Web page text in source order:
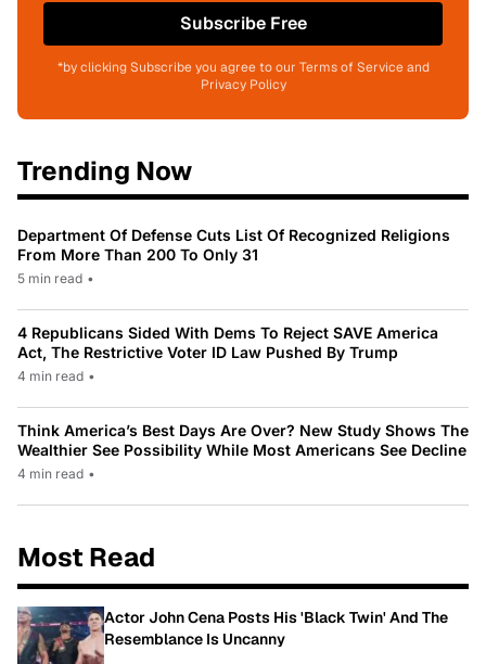
Subscribe Free
*by clicking Subscribe you agree to our Terms of Service and
Privacy Policy
Trending Now
Department Of Defense Cuts List Of Recognized Religions
From More Than 200 To Only 31
5 min read •
4 Republicans Sided With Dems To Reject SAVE America
Act, The Restrictive Voter ID Law Pushed By Trump
4 min read •
Think America’s Best Days Are Over? New Study Shows The
Wealthier See Possibility While Most Americans See Decline
4 min read •
Most Read
Actor John Cena Posts His 'Black Twin' And The
Resemblance Is Uncanny